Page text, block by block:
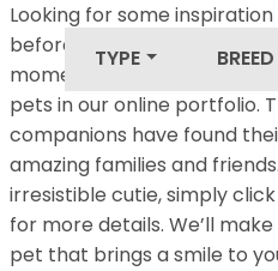
TYPE BREED
Looking for some
before your next furry
moment to explore our
pets in our online portfolio.
companions have found
amazing families and
irresistible cutie, simply
for more details. We’ll
pet that brings a smile to